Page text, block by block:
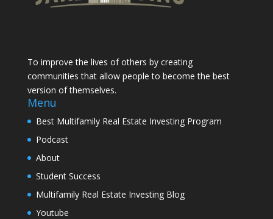
To improve the lives of others by creating
communities that allow people to become the best
version of themselves.
Menu
Best Multifamily Real Estate Investing Program
Podcast
About
Student Success
Multifamily Real Estate Investing Blog
Youtube